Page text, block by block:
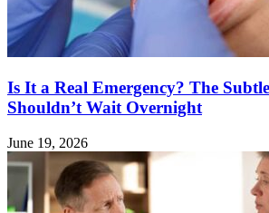
Is It a Real Emergency? The
Shouldn’t Wait Overnight
June 19, 2026